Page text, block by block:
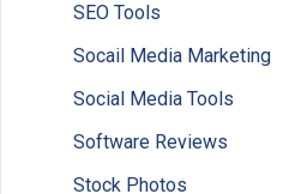
SEO Tools
Socail Media Marketing
Social Media Tools
Software Reviews
Stock Photos